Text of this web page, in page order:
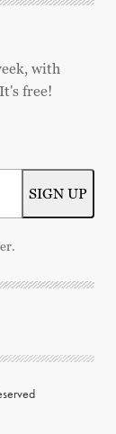
with
free!